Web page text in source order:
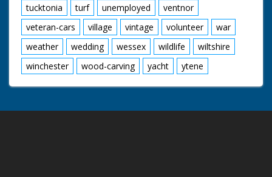
tucktonia
turf unemployed
ventnor
veteran-cars
village vintage volunteer
war
weather
wedding wessex wildlife
wiltshire
winchester
wood-carving yacht ytene